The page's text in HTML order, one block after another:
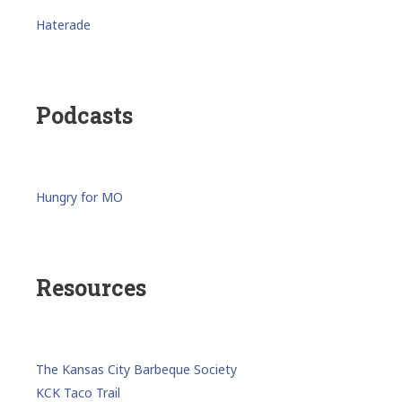
Haterade
Podcasts
Hungry for MO
Resources
The Kansas City Barbeque Society
KCK Taco Trail